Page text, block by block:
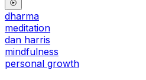
dharma
meditation
dan harris
mindfulness
personal growth